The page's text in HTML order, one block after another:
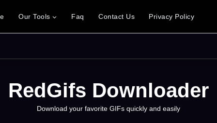
Our Tools Faq Contact Us Privacy Policy
RedGifs Downloader
Download your favorite GIFs quickly and easily